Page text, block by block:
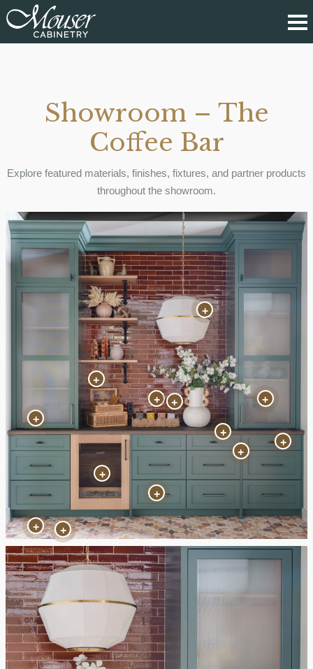
Showroom – The
Coffee Bar
Explore featured materials, finishes, fixtures, and partner products
throughout the showroom.
+
+
+
+ +
+
+
+
+
+
+
+
+